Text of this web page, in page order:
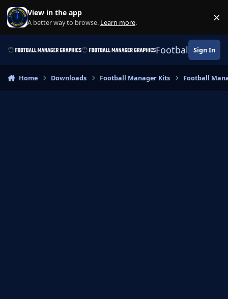
Skip to content
View in the app
A better way to browse. Learn more. ×
Football Sign In
Home Downloads Football Manager Kits Football